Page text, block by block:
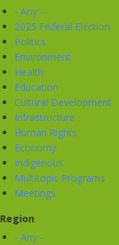
- Any -
2025 Federal Election
Politics
Environment
Health
Education
Cultural Development
Infrastructure
Human Rights
Economy
Indigenous
Multitopic Programs
Meetings
Region
- Any -